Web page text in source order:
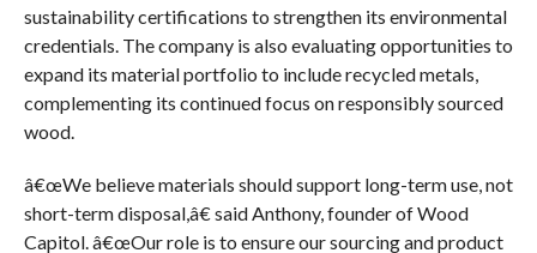
sustainability certifications to strengthen its environmental
credentials. The company is also evaluating opportunities to
expand its material portfolio to include recycled metals,
complementing its continued focus on responsibly sourced
wood.
â€œWe believe materials should support long-term use, not
short-term disposal,â€ said Anthony, founder of Wood
Capitol. â€œOur role is to ensure our sourcing and product